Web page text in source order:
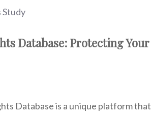
Study
Database: Protecting Your
Database is a unique platform that